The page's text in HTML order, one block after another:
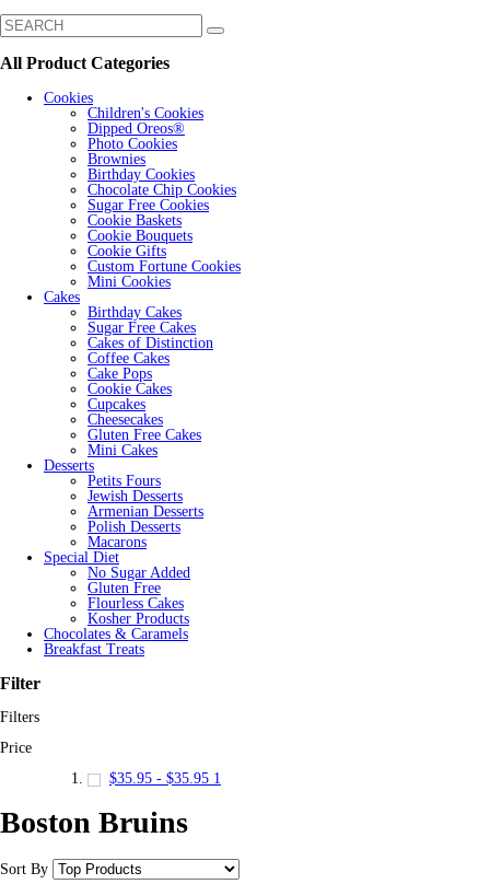
All Product Categories
Cookies
Children's Cookies
Dipped Oreos®
Photo Cookies
Brownies
Birthday Cookies
Chocolate Chip Cookies
Sugar Free Cookies
Cookie Baskets
Cookie Bouquets
Cookie Gifts
Custom Fortune Cookies
Mini Cookies
Cakes
Birthday Cakes
Sugar Free Cakes
Cakes of Distinction
Coffee Cakes
Cake Pops
Cookie Cakes
Cupcakes
Cheesecakes
Gluten Free Cakes
Mini Cakes
Desserts
Petits Fours
Jewish Desserts
Armenian Desserts
Polish Desserts
Macarons
Special Diet
No Sugar Added
Gluten Free
Flourless Cakes
Kosher Products
Chocolates & Caramels
Breakfast Treats
Filter
Filters
Price
$35.95 - $35.95 1
Boston Bruins
Sort By